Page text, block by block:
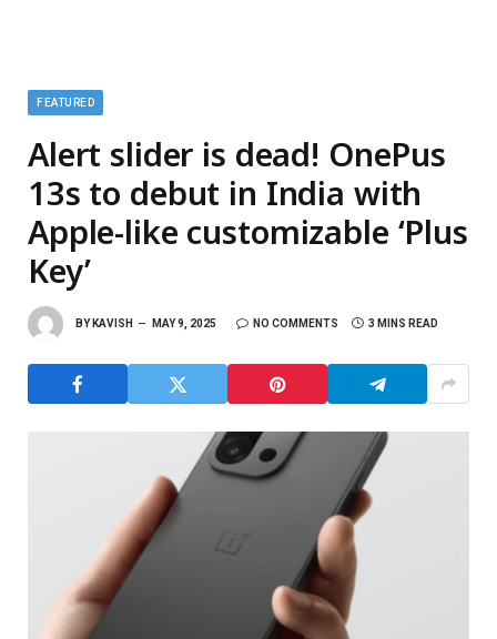
FEATURED
Alert slider is dead! OnePus
13s to debut in India with
Apple-like customizable ‘Plus
Key’
BY KAVISH MAY 9, 2025 NO COMMENTS 3 MINS READ